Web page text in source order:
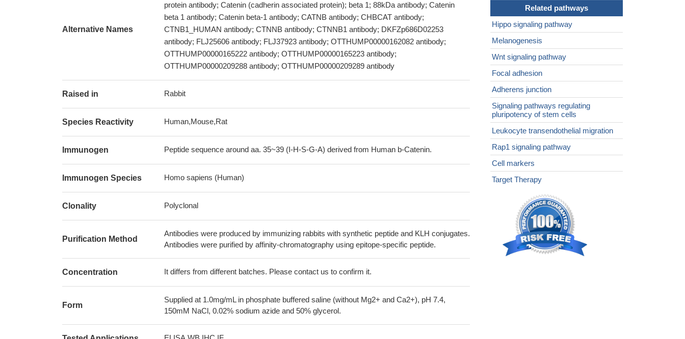
Alternative Names
protein antibody; Catenin (cadherin associated protein); beta 1; 88kDa antibody; Catenin
beta 1 antibody; Catenin beta-1 antibody; CATNB antibody; CHBCAT antibody;
CTNB1_HUMAN antibody; CTNNB antibody; CTNNB1 antibody; DKFZp686D02253
antibody; FLJ25606 antibody; FLJ37923 antibody; OTTHUMP00000162082 antibody;
OTTHUMP00000165222 antibody; OTTHUMP00000165223 antibody;
OTTHUMP00000209288 antibody; OTTHUMP00000209289 antibody
Raised in Rabbit
Species Reactivity Human,Mouse,Rat
Immunogen Peptide sequence around aa. 35~39 (I-H-S-G-A) derived from Human b-Catenin.
Immunogen Species Homo sapiens (Human)
Clonality Polyclonal
Purification Method
Antibodies were produced by immunizing rabbits with synthetic peptide and KLH conjugates.
Antibodies were purified by affinity-chromatography using epitope-specific peptide.
Concentration It differs from different batches. Please contact us to confirm it.
Form
Supplied at 1.0mg/mL in phosphate buffered saline (without Mg2+ and Ca2+), pH 7.4,
150mM NaCl, 0.02% sodium azide and 50% glycerol.
Related pathways
Hippo signaling pathway
Melanogenesis
Wnt signaling pathway
Focal adhesion
Adherens junction
Signaling pathways regulating
pluripotency of stem cells
Leukocyte transendothelial migration
Rap1 signaling pathway
Cell markers
Target Therapy